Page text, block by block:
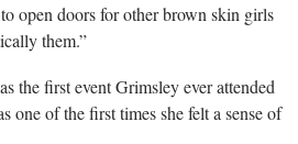
open doors for other brown skin girls
them.”
the first event Grimsley ever attended
one of the first times she felt a sense of